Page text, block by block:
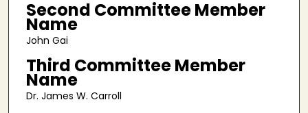
Second Committee Member
Name
John Gai
Third Committee Member
Name
Dr. James W. Carroll